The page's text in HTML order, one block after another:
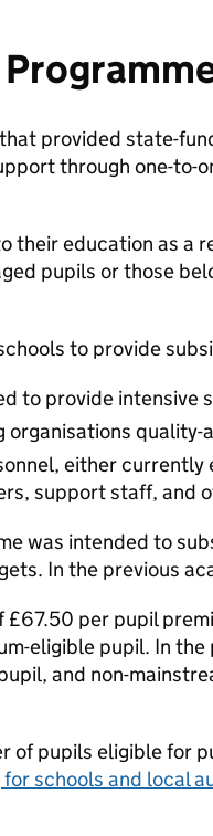
provided state-
through one-
education as a
pupils or those
to provide
to provide intensive
quality-
either
support staff, and
was intended to
In the previous
per pupil
eligible pupil. In
and non-
pupils eligible for
schools and local